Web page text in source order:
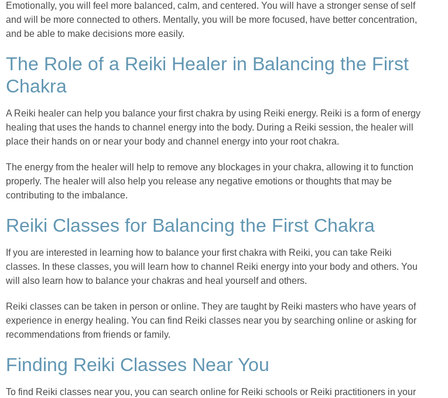
Emotionally, you will feel more balanced, calm, and centered. You will have a stronger sense of self
and will be more connected to others. Mentally, you will be more focused, have better concentration,
and be able to make decisions more easily.
The Role of a Reiki Healer in Balancing the First
Chakra
A Reiki healer can help you balance your first chakra by using Reiki energy. Reiki is a form of energy
healing that uses the hands to channel energy into the body. During a Reiki session, the healer will
place their hands on or near your body and channel energy into your root chakra.
The energy from the healer will help to remove any blockages in your chakra, allowing it to function
properly. The healer will also help you release any negative emotions or thoughts that may be
contributing to the imbalance.
Reiki Classes for Balancing the First Chakra
If you are interested in learning how to balance your first chakra with Reiki, you can take Reiki
classes. In these classes, you will learn how to channel Reiki energy into your body and others. You
will also learn how to balance your chakras and heal yourself and others.
Reiki classes can be taken in person or online. They are taught by Reiki masters who have years of
experience in energy healing. You can find Reiki classes near you by searching online or asking for
recommendations from friends or family.
Finding Reiki Classes Near You
To find Reiki classes near you, you can search online for Reiki schools or Reiki practitioners in your